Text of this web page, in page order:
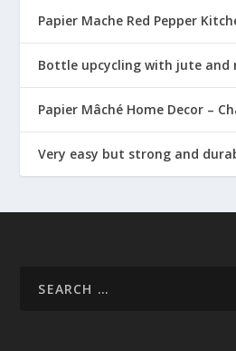
Papier Mache Red Pepper
Bottle upcycling with jute and
Papier Mâché Home Decor –
Very easy but strong and